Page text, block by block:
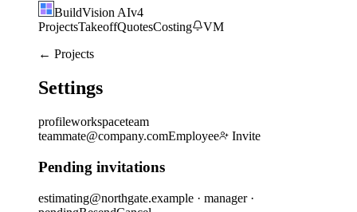
BuildVision AIv4
ProjectsTakeoffQuotesCosting
VM
← Projects
Settings
profileworkspaceteam
teammate@company.comEmployee Invite
Pending invitations
estimating@northgate.example · manager·